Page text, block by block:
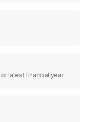
latest financial year